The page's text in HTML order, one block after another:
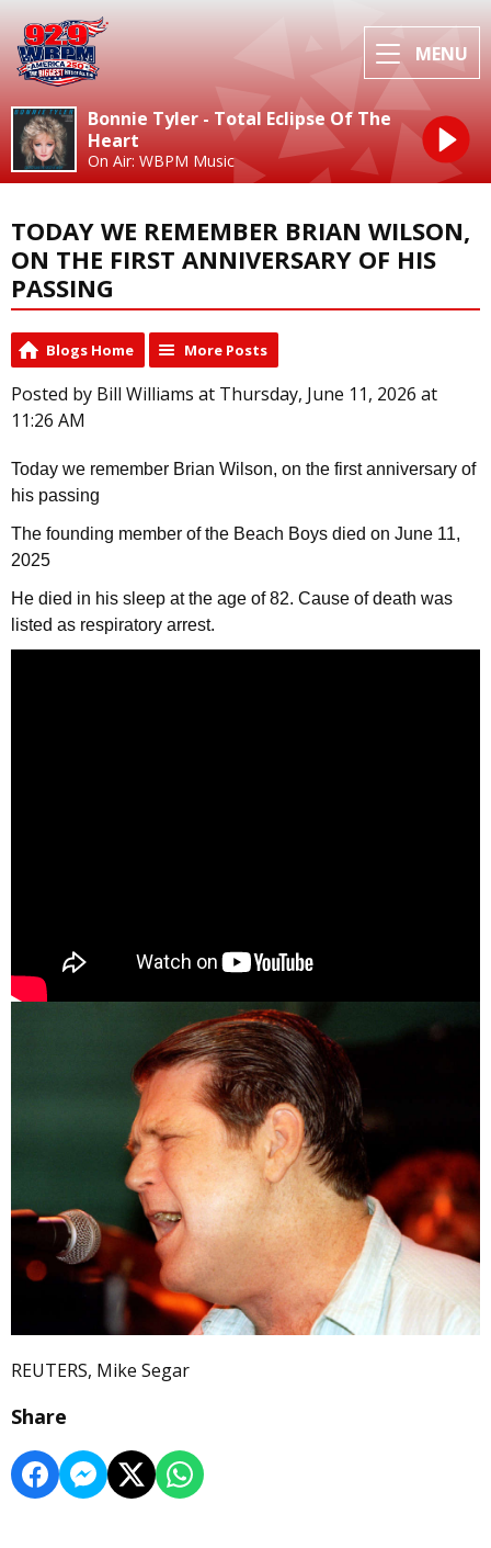
MENU
Bonnie Tyler - Total Eclipse Of The
Heart
On Air: WBPM Music
TODAY WE REMEMBER BRIAN WILSON,
ON THE FIRST ANNIVERSARY OF HIS
PASSING
Blogs Home More Posts
Posted by Bill Williams at Thursday, June 11, 2026 at
11:26 AM
Today we remember Brian Wilson, on the first anniversary of
his passing
The founding member of the Beach Boys died on June 11,
2025
He died in his sleep at the age of 82. Cause of death was
listed as respiratory arrest.
REUTERS, Mike Segar
Share